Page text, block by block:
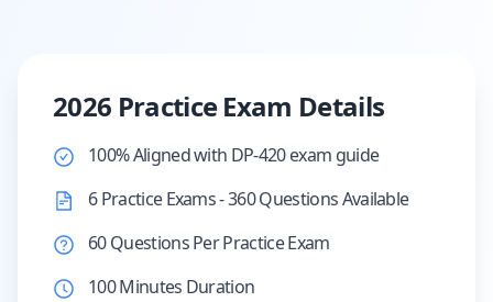
2026 Practice Exam Details
100% Aligned with DP-420 exam guide
6 Practice Exams - 360 Questions Available
60 Questions Per Practice Exam
100 Minutes Duration